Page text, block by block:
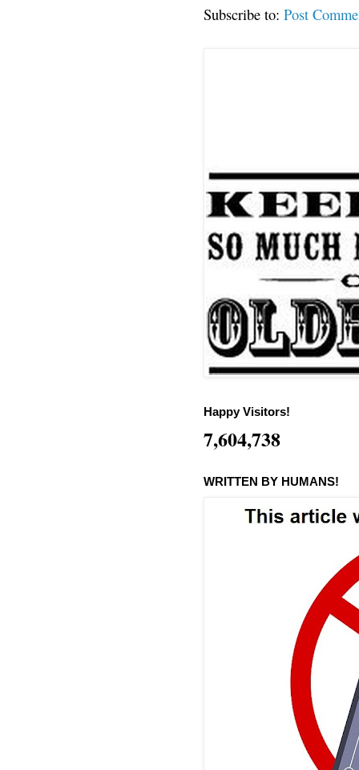
Subscribe to: Post
Happy Visitors!
7,604,738
WRITTEN BY HUMANS!